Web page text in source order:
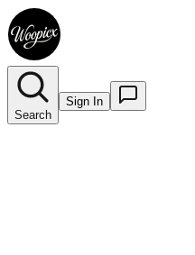
Search
Sign In